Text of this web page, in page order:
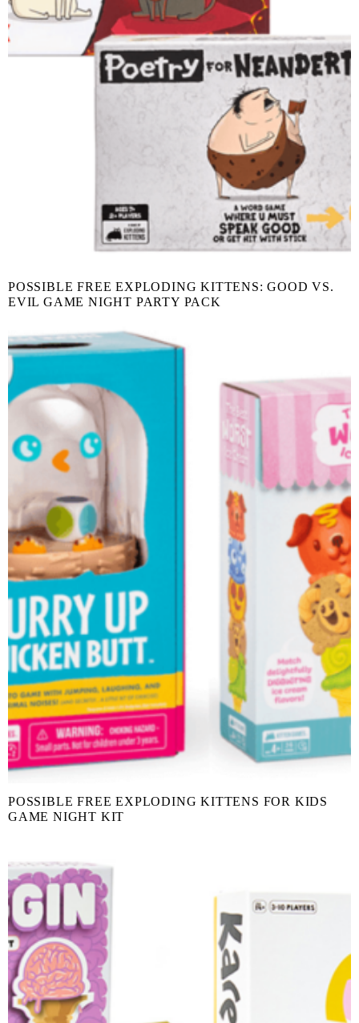
POSSIBLE FREE EXPLODING KITTENS: GOOD VS.
EVIL GAME NIGHT PARTY PACK
POSSIBLE FREE EXPLODING KITTENS FOR KIDS
GAME NIGHT KIT